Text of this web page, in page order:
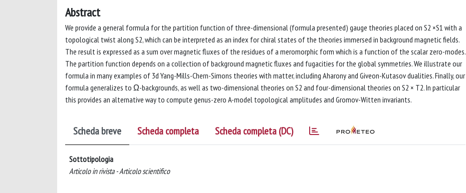
Abstract
We provide a general formula for the partition function of three-dimensional (formula presented) gauge theories placed on S2 ×S1 with a
topological twist along S2, which can be interpreted as an index for chiral states of the theories immersed in background magnetic fields.
The result is expressed as a sum over magnetic fluxes of the residues of a meromorphic form which is a function of the scalar zero-modes.
The partition function depends on a collection of background magnetic fluxes and fugacities for the global symmetries. We illustrate our
formula in many examples of 3d Yang-Mills-Chern-Simons theories with matter, including Aharony and Giveon-Kutasov dualities. Finally, our
formula generalizes to Ω-backgrounds, as well as two-dimensional theories on S2 and four-dimensional theories on S2 × T2. In particular
this provides an alternative way to compute genus-zero A-model topological amplitudes and Gromov-Witten invariants.
Scheda breve Scheda completa Scheda completa (DC)
Sottotipologia
Articolo in rivista - Articolo scientifico